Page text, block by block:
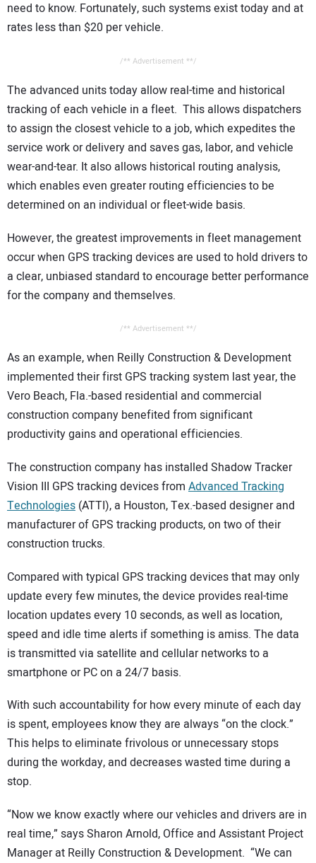
need to know. Fortunately, such systems exist today and at
rates less than $20 per vehicle.
/** Advertisement **/
The advanced units today allow real-time and historical
tracking of each vehicle in a fleet. This allows dispatchers
to assign the closest vehicle to a job, which expedites the
service work or delivery and saves gas, labor, and vehicle
wear-and-tear. It also allows historical routing analysis,
which enables even greater routing efficiencies to be
determined on an individual or fleet-wide basis.
However, the greatest improvements in fleet management
occur when GPS tracking devices are used to hold drivers to
a clear, unbiased standard to encourage better performance
for the company and themselves.
/** Advertisement **/
As an example, when Reilly Construction & Development
implemented their first GPS tracking system last year, the
Vero Beach, Fla.-based residential and commercial
construction company benefited from significant
productivity gains and operational efficiencies.
The construction company has installed Shadow Tracker
Vision III GPS tracking devices from Advanced Tracking
Technologies (ATTI), a Houston, Tex.-based designer and
manufacturer of GPS tracking products, on two of their
construction trucks.
Compared with typical GPS tracking devices that may only
update every few minutes, the device provides real-time
location updates every 10 seconds, as well as location,
speed and idle time alerts if something is amiss. The data
is transmitted via satellite and cellular networks to a
smartphone or PC on a 24/7 basis.
With such accountability for how every minute of each day
is spent, employees know they are always “on the clock.”
This helps to eliminate frivolous or unnecessary stops
during the workday, and decreases wasted time during a
stop.
“Now we know exactly where our vehicles and drivers are in
real time,” says Sharon Arnold, Office and Assistant Project
Manager at Reilly Construction & Development. “We can